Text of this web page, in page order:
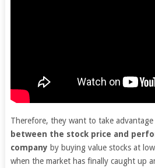
Therefore, they want to take
between the stock price and
company by buying value stocks at
when the market has finally caught up